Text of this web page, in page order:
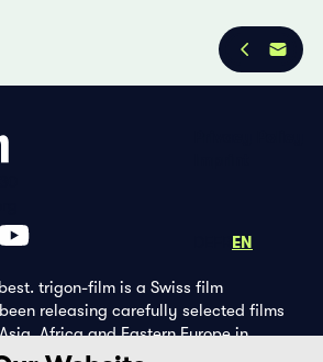
EN
trigon-film is a Swiss film
releasing carefully selected films
Africa and Eastern Europe in
operates its own DVD edition and the